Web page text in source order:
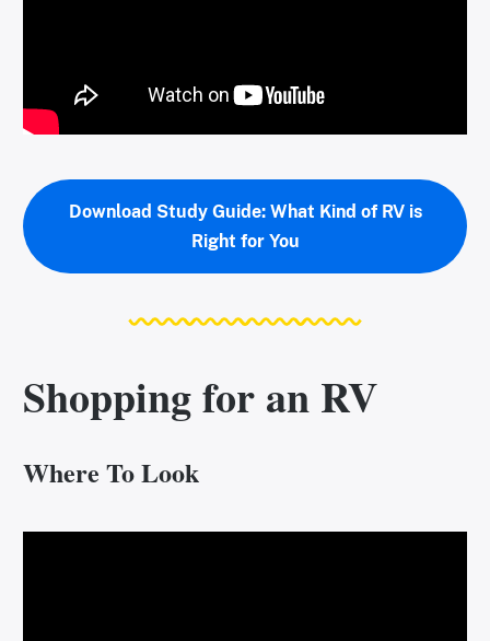
Download Study Guide: What Kind of RV is
Right for You
Shopping for an RV
Where To Look